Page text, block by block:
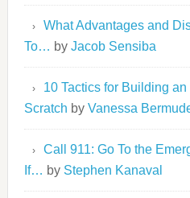
What Advantages and
To… by Jacob Sensiba
10 Tactics for Building
Scratch by Vanessa
Call 911: Go To the
If… by Stephen Kanaval